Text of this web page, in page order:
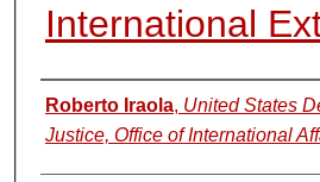
International
Authors
Roberto Iraola, United States
Justice, Office of International